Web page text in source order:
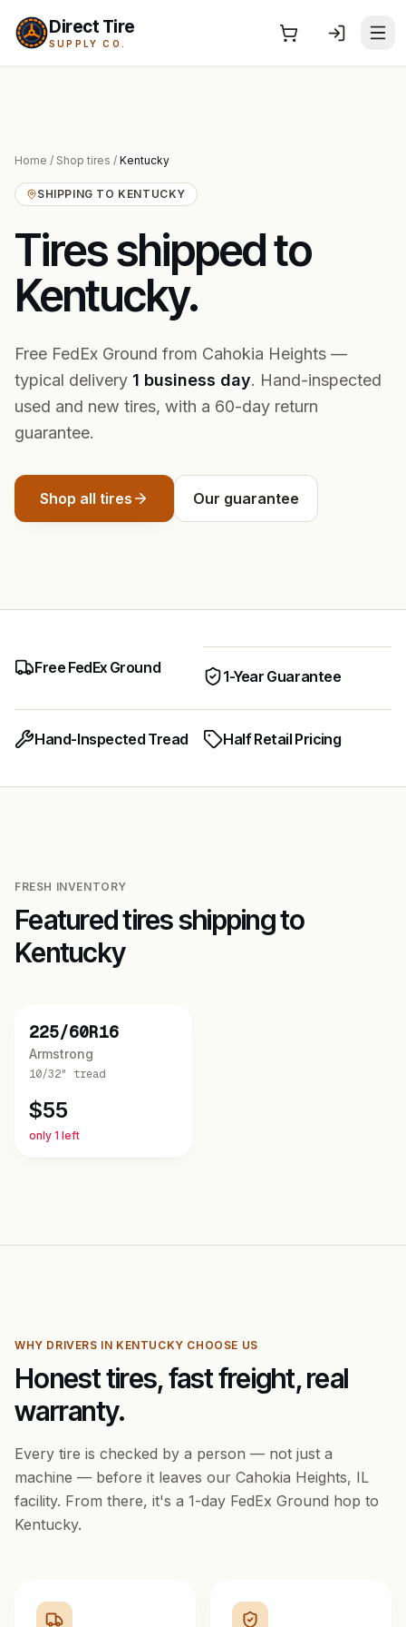
Direct Tire
SUPPLY CO.
Home / Shop tires / Kentucky
SHIPPING TO KENTUCKY
Tires shipped to
Kentucky.
Free FedEx Ground from Cahokia Heights —
typical delivery 1 business day. Hand-inspected
used and new tires, with a 60-day return
guarantee.
Shop all tires Our guarantee
Free FedEx Ground
1-Year Guarantee
Hand-Inspected Tread Half Retail Pricing
FRESH INVENTORY
Featured tires shipping to
Kentucky
225/60R16
Armstrong
10/32" tread
$55
only 1 left
WHY DRIVERS IN KENTUCKY CHOOSE US
Honest tires, fast freight, real
warranty.
Every tire is checked by a person — not just a
machine — before it leaves our Cahokia Heights, IL
facility. From there, it's a 1-day FedEx Ground hop to
Kentucky.